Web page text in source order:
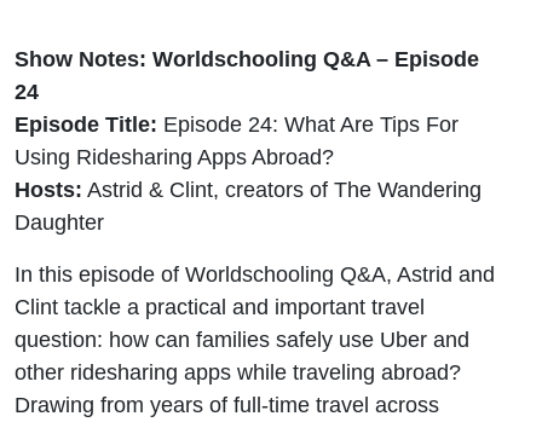
Show Notes: Worldschooling Q&A – Episode
24
Episode Title: Episode 24: What Are Tips For
Using Ridesharing Apps Abroad?
Hosts: Astrid & Clint, creators of The Wandering
Daughter
In this episode of Worldschooling Q&A, Astrid and
Clint tackle a practical and important travel
question: how can families safely use Uber and
other ridesharing apps while traveling abroad?
Drawing from years of full-time travel across